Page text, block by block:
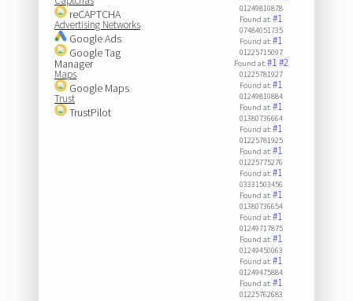
reCAPTCHA
Advertising Networks
Google Ads
Google Tag
Manager
Maps
Google Maps
Trust
TrustPilot
01249810878
Found at:#1
07484051735
Found at:#1
01225715097
Found at:#1#2
01225781927
Found at:#1
01249810884
Found at:#1
01380736664
Found at:#1
01225781925
Found at:#1
01225775276
Found at:#1
03331503456
Found at:#1
01380736654
Found at:#1
01249717875
Found at:#1
01249450063
Found at:#1
01249475884
Found at:#1
01225762683